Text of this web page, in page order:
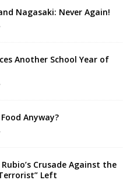
Nagasaki: Never Again!
Another School Year of
Anyway?
Crusade Against the
Left